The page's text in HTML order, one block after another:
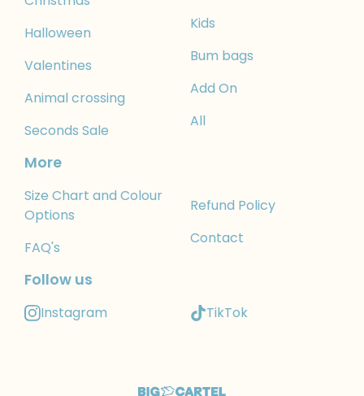
Halloween
Valentines
Animal crossing
Seconds Sale
Kids
Bum bags
Add On
All
More
Size Chart and Colour
Options
FAQ's
Refund Policy
Contact
Follow us
Instagram TikTok